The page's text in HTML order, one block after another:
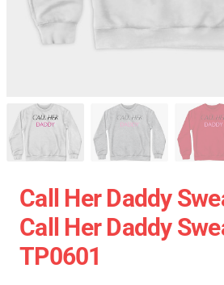
Call Her Daddy
Call Her Daddy
TP0601